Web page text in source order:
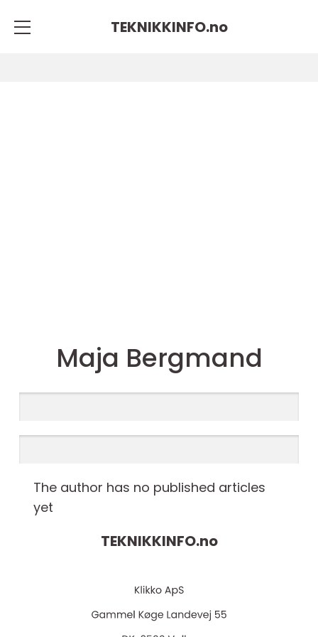
TEKNIKKINFO.no
Maja Bergmand
The author has no published articles
yet
TEKNIKKINFO.no